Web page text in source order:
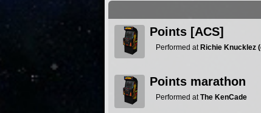
Points [ACS]
Performed at Richie Knucklez
Points marathon
Performed atThe KenCade